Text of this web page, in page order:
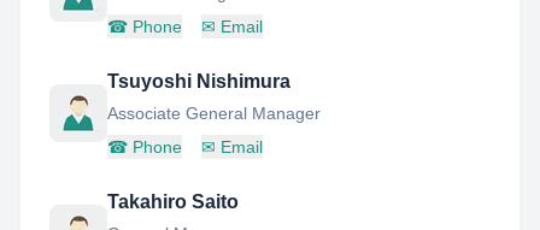
☎ Phone ✉ Email
Tsuyoshi Nishimura
Associate General Manager
☎ Phone ✉ Email
Takahiro Saito